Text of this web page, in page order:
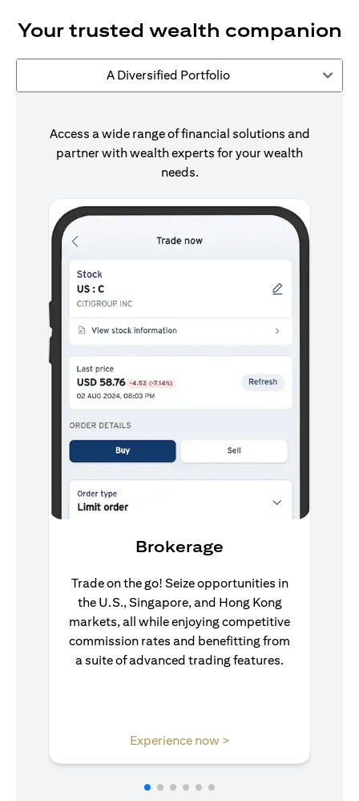
Your trusted wealth companion
A Diversified Portfolio
Access a wide range of financial solutions and
partner with wealth experts for your wealth
needs.
Brokerage
Trade on the go! Seize opportunities in
the U.S., Singapore, and Hong Kong
markets, all while enjoying competitive
commission rates and benefitting from
a suite of advanced trading features.
Experience now >(opens in a new tab)